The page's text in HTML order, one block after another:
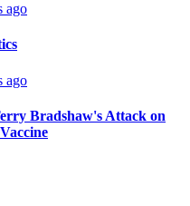
ago
ago
Bradshaw's Attack on